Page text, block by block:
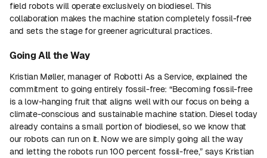
field robots will operate exclusively on biodiesel. This
collaboration makes the machine station completely fossil-free
and sets the stage for greener agricultural practices.
Going All the Way
Kristian Møller, manager of Robotti As a Service, explained the
commitment to going entirely fossil-free: “Becoming fossil-free
is a low-hanging fruit that aligns well with our focus on being a
climate-conscious and sustainable machine station. Diesel today
already contains a small portion of biodiesel, so we know that
our robots can run on it. Now we are simply going all the way
and letting the robots run 100 percent fossil-free,” says Kristian